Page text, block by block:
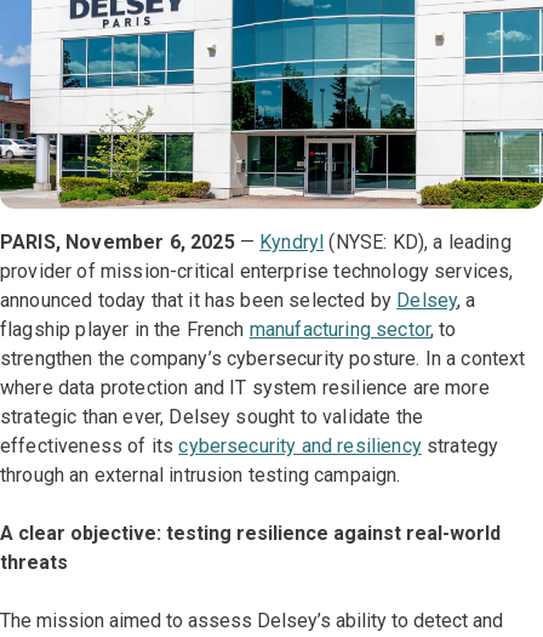
PARIS, November 6, 2025 — Kyndryl (NYSE: KD), a leading
provider of mission-critical enterprise technology services,
announced today that it has been selected by Delsey, a
flagship player in the French manufacturing sector, to
strengthen the company’s cybersecurity posture. In a context
where data protection and IT system resilience are more
strategic than ever, Delsey sought to validate the
effectiveness of itscybersecurity and resiliencystrategy
through an external intrusion testing campaign.
A clear objective: testing resilience against real-world
threats
The mission aimed to assess Delsey’s ability to detect and